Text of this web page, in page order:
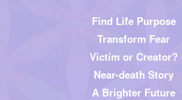
Find Life Purpose
Transform Fear
Victim or Creator?
Near-death Story
A Brighter Future